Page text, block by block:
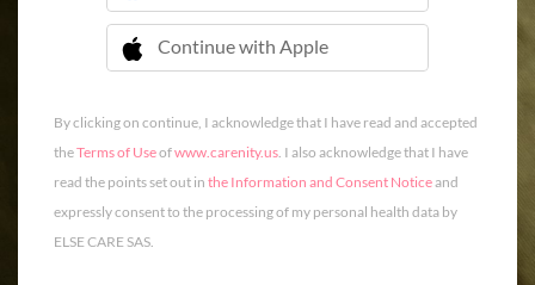
Continue with Apple
 Continue with Apple
By clicking on continue, I acknowledge that I have read and accepted
theTerms of Useofwww.carenity.us. I also acknowledge that I have
read the points set out in the Information and Consent Noticeand
expressly consent to the processing of my personal health data by
ELSE CARE SAS.